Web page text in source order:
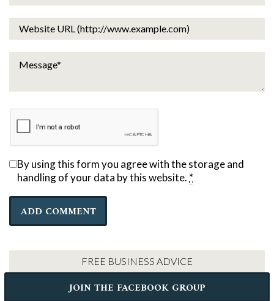
By using this form you agree with the storage and
handling of your data by this website. *
FREE BUSINESS ADVICE
JOIN THE FACEBOOK GROUP